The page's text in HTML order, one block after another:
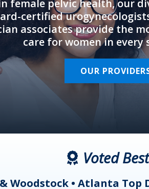
female pelvic health, our
certified
associates provide the
care for women in every
OUR
Voted Best
Woodstock • Atlanta Top